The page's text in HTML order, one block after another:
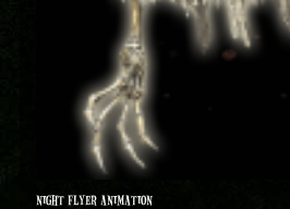
NIGHT FLYER ANIMATION